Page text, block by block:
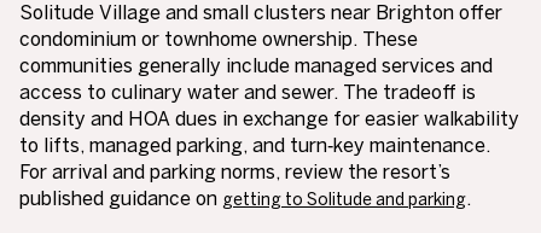
Solitude Village and small clusters near Brighton offer
condominium or townhome ownership. These
communities generally include managed services and
access to culinary water and sewer. The tradeoff is
density and HOA dues in exchange for easier walkability
to lifts, managed parking, and turn‑key maintenance.
For arrival and parking norms, review the resort’s
published guidance on getting to Solitude and parking.